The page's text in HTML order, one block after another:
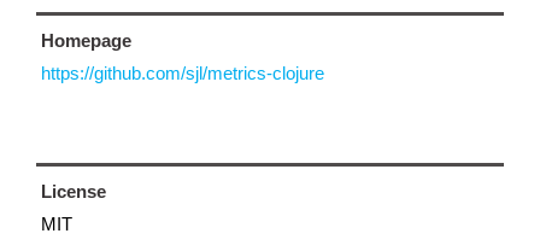
Homepage
https://github.com/sjl/metrics-clojure
License
MIT